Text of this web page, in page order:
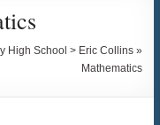
High School > Eric Collins »
Mathematics